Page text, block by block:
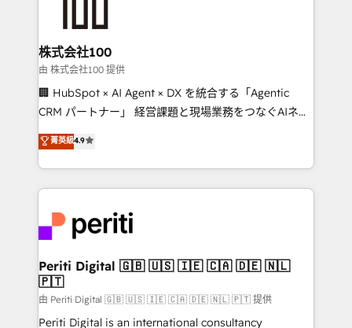
end solutions that integrate CRM, AI automation,
inbound and loop marketing, content, and digital
creativity. Our multicultural team works in Spanish,
Portuguese, and English to design scalable strategies
that drive measurable growth. 🌎 Highlights: • 10+
Platform Migration Excellence. • Top 3 Partner of the
Year LATAM 2022, 2023, 2024, 2025. • Partner of the
business with HubSpot? Let Cebra’s experts help
you grow faster, smarter, and with impact.
株式会社100
由 株式会社100 提供
🏢 HubSpot × AI Agent × DX を統合する「Agentic
CRM パートナー」 経営課題と現場業務をつなぐAIネイ
ティブ・エージェンシーとして、HubSpot Eliteの実装
力で顧客フロント業務を再設計します。 💡 100inc は何
をする会社か？ HubSpotを共通基盤に、AIエージェン
トを組み込んだ顧客フロント業務（マーケティング・営
ィブ・エージェンシーです。事業部・グループ会社・部
門が分立する組織で、データと業務プロセスのサイロ化
を、CRMを軸とした全社共通基盤に再構築します。意
思決定者・PMO・現場担当者に並走します。 1️⃣
HubSpot導入・活用支援 顧客データの一元化から、
GTMの見える化・自動化まで。全Hub統合運用、デー
菁英級4.9
Periti Digital 🇬🇧 🇺🇸 🇮🇪 🇨🇦 🇩🇪 🇳🇱
🇵🇹
由 Periti Digital 🇬🇧 🇺🇸 🇮🇪 🇨🇦 🇩🇪 🇳🇱 🇵🇹 提供
Periti Digital is an international consultancy